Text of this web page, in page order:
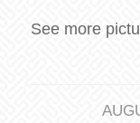
See more